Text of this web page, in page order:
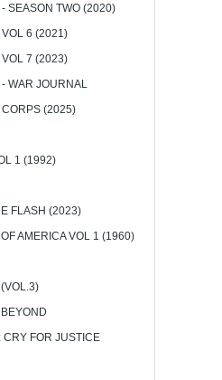
SEASON TWO (2020)
6 (2021)
7 (2023)
WAR JOURNAL
(2025)
1 (1992)
FLASH (2023)
AMERICA VOL 1 (1960)
FOR JUSTICE